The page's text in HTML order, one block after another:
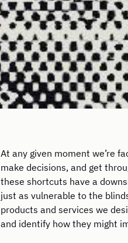
At any given moment we’re
make decisions, and get
these shortcuts have a
just as vulnerable to the
products and services we
and identify how they might